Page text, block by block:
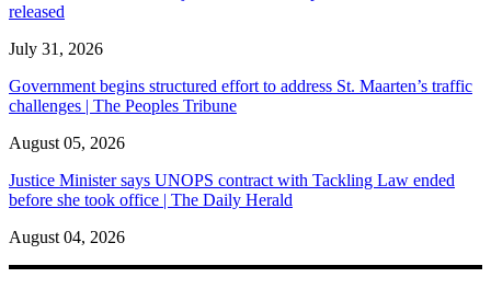
released
July 31, 2026
Government begins structured effort to address St. Maarten’s traffic
challenges | The Peoples Tribune
August 05, 2026
Justice Minister says UNOPS contract with Tackling Law ended
before she took office | The Daily Herald
August 04, 2026